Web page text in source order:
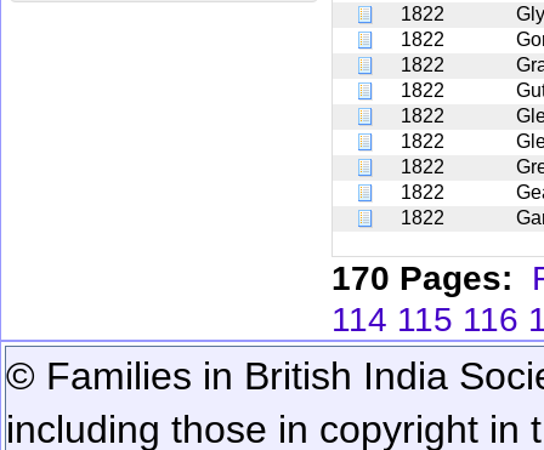
1822
1822
1822
1822
1822
1822
1822
1822
1822
170 Pages:
114 115 116
© Families in British India
including those in copyright in